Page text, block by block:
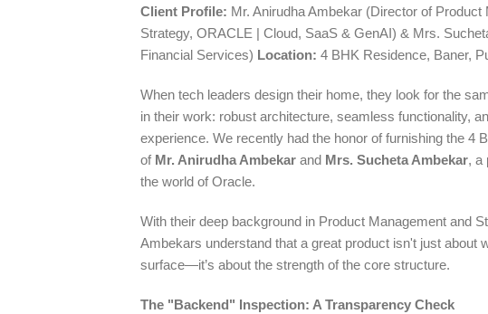
Client Profile: Mr. Anirudha Ambekar (Director of Product
Strategy, ORACLE | Cloud, SaaS & GenAI) & Mrs.
Financial Services) Location: 4 BHK Residence, Baner,
When tech leaders design their home, they look for the
in their work: robust architecture, seamless functionality,
experience. We recently had the honor of furnishing the 4
of Mr. Anirudha Ambekar and Mrs. Sucheta Ambekar, a
the world of Oracle.
With their deep background in Product Management and
Ambekars understand that a great product isn't just about
surface—it’s about the strength of the core structure.
The "Backend" Inspection: A Transparency Check